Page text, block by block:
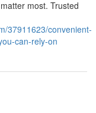
most. Trusted
37911623/convenient-
can-rely-on